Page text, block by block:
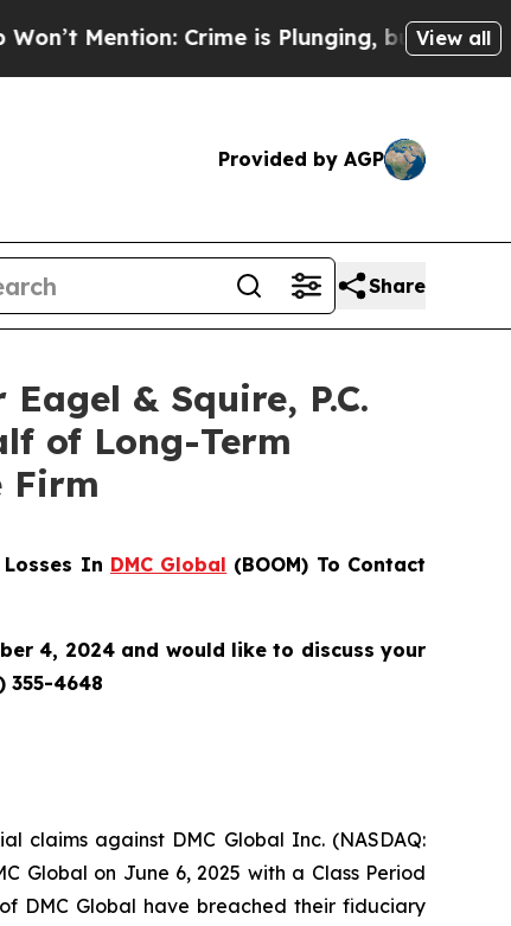
Crime is Plunging, but he can’tView all
Provided by AGP
Share
& Squire, P.C.
of Long-Term
Firm
In DMC Global (BOOM) To Contact
4, 2024 and would like to discuss your
355-4648
claims against DMC Global Inc. (NASDAQ:
Global on June 6, 2025 with a Class Period
DMC Global have breached their fiduciary